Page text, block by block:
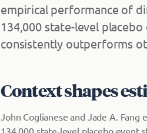
empirical performance of
134,000 state-level
consistently outperforms
Context shapes
John Coglianese and Jade A.
134,000 state-level placebo event